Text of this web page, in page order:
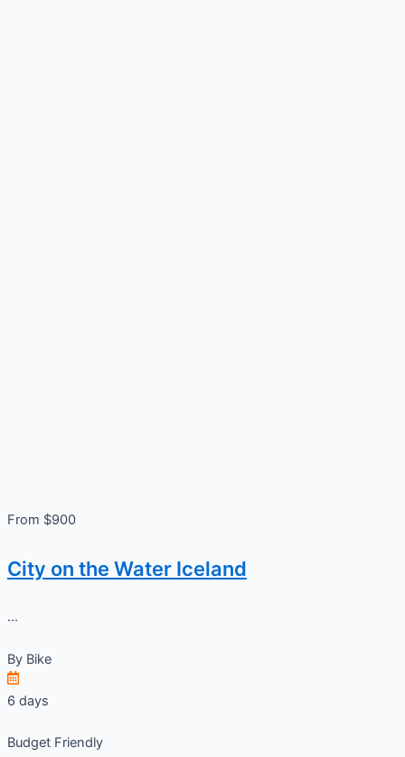
From $900
City on the Water Iceland
...
By Bike
6 days
Budget Friendly